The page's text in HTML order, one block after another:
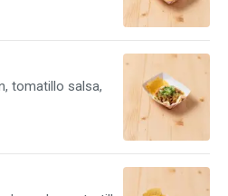
tomatillo salsa,